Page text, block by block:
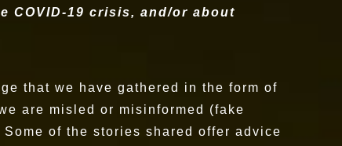
COVID-19 crisis, and/or about
that we have gathered in the form of
are misled or misinformed (fake
of the stories shared offer advice